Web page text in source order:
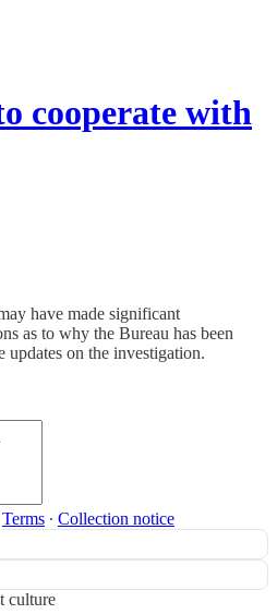
cooperate with
have made significant
as to why the Bureau has been
on the investigation.
Terms ∙ Collection notice
culture